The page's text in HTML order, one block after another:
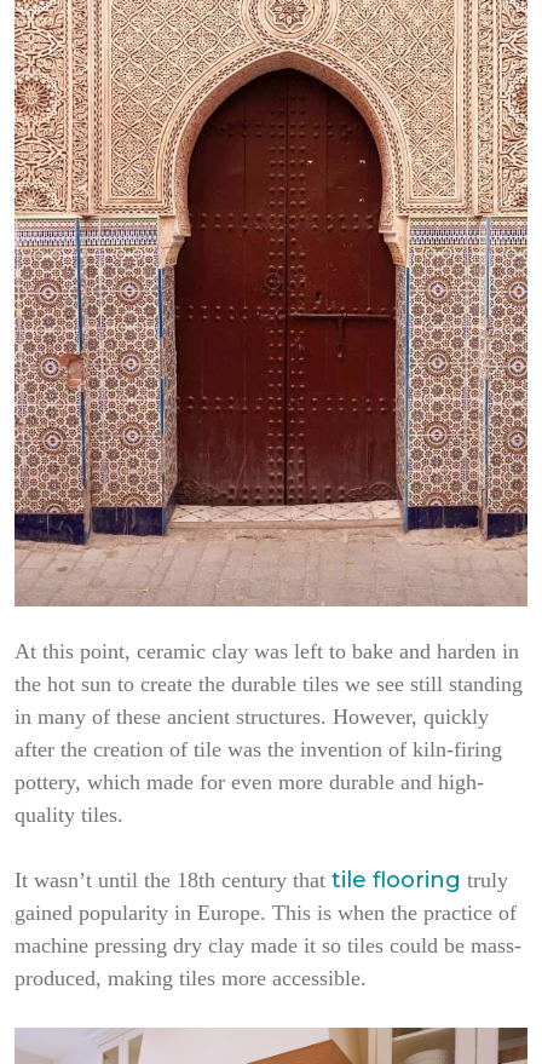
At this point, ceramic clay was left to bake and harden in
the hot sun to create the durable tiles we see still standing
in many of these ancient structures. However, quickly
after the creation of tile was the invention of kiln-firing
pottery, which made for even more durable and high-
quality tiles.
It wasn’t until the 18th century that tile flooring truly
gained popularity in Europe. This is when the practice of
machine pressing dry clay made it so tiles could be mass-
produced, making tiles more accessible.